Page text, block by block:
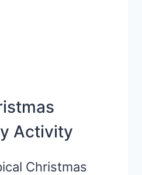
Activity
Christmas